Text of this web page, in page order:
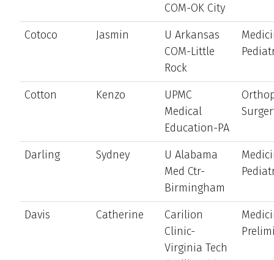
COM-OK City
Cotoco Jasmin
U Arkansas
COM-Little
Rock
Cotton Kenzo
UPMC
Medical
Education-PA
Darling Sydney
U Alabama
Med Ctr-
Birmingham
Davis Catherine
Carilion
Clinic-
Virginia Tech